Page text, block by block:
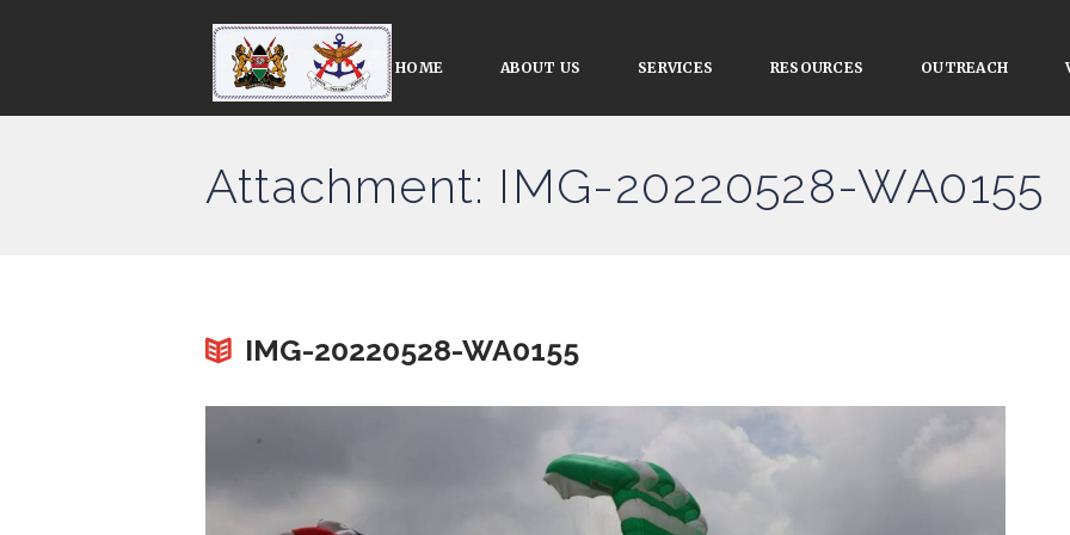
HOME ABOUT US SERVICES RESOURCES OUTREACH
Attachment: IMG-20220528-WA0155
IMG-20220528-WA0155